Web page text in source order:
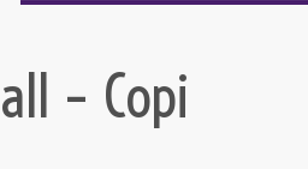
– Copi